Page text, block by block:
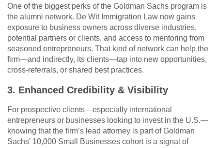
One of the biggest perks of the Goldman Sachs program is
the alumni network. De Wit Immigration Law now gains
exposure to business owners across diverse industries,
potential partners or clients, and access to mentoring from
seasoned entrepreneurs. That kind of network can help the
firm—and indirectly, its clients—tap into new opportunities,
cross-referrals, or shared best practices.
3. Enhanced Credibility & Visibility
For prospective clients—especially international
entrepreneurs or businesses looking to invest in the U.S.—
knowing that the firm’s lead attorney is part of Goldman
Sachs’ 10,000 Small Businesses cohort is a signal of